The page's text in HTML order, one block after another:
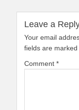
Leave a
Your email
fields are marked
Comment *